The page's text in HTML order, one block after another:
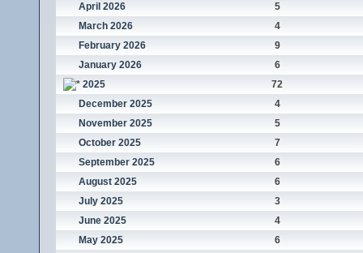
April 2026
5
March 2026
4
February 2026
9
January 2026
6
2025
72
December 2025
4
November 2025
5
October 2025
7
September 2025
6
August 2025
6
July 2025
3
June 2025
4
May 2025
6